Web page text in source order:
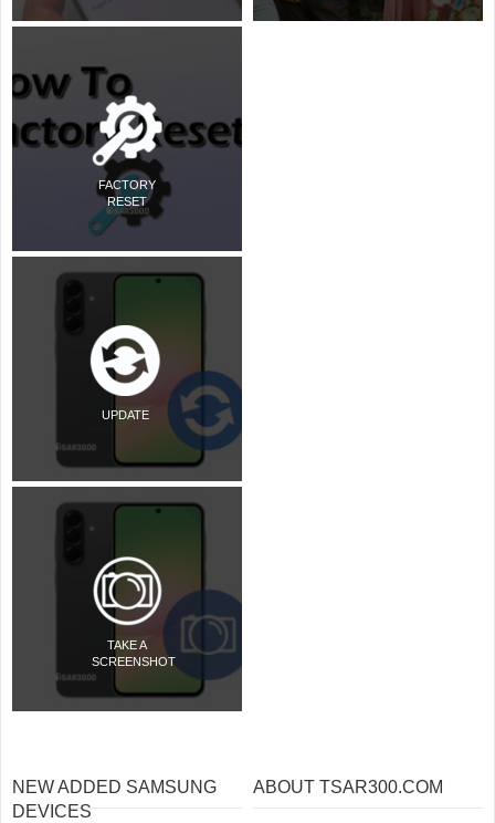
FACTORY
RESET
UPDATE
TAKE A
SCREENSHOT
NEW ADDED SAMSUNG
DEVICES
ABOUT TSAR300.COM